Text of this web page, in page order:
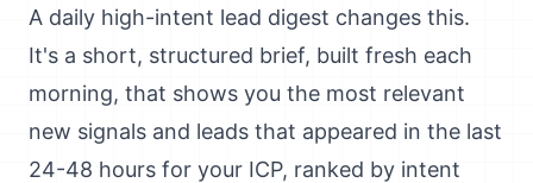
A daily high-intent lead digest changes this.
It's a short, structured brief, built fresh each
morning, that shows you the most relevant
new signals and leads that appeared in the last
24-48 hours for your ICP, ranked by intent